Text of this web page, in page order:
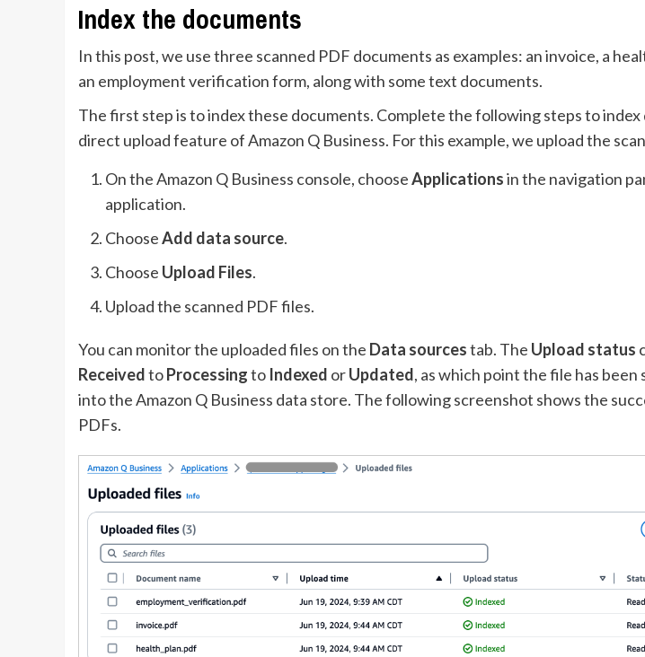
Index the documents
In this post, we use three scanned PDF documents as examples: an invoice, a
an employment verification form, along with some text documents.
The first step is to index these documents. Complete the following steps to
direct upload feature of Amazon Q Business. For this example, we upload the
On the Amazon Q Business console, chooseApplicationsin the navigation
application.
ChooseAdd data source.
Choose Upload Files.
Upload the scanned PDF files.
You can monitor the uploaded files on the Data sourcestab. The Upload status
ReceivedtoProcessingto Indexed orUpdated, as which point the file has been
into the Amazon Q Business data store. The following screenshot shows the
PDFs.